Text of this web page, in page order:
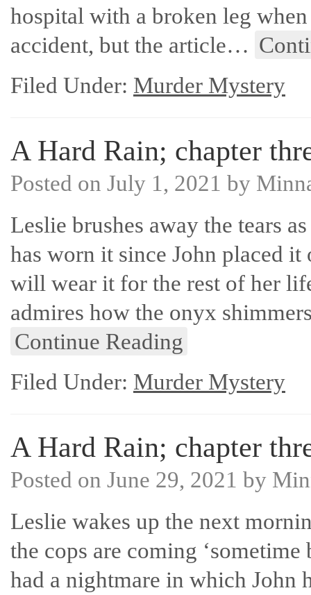
hospital with a broken leg
accident, but the article…
Filed Under: Murder Mystery
A Hard Rain; chapter
Posted on July 1, 2021 by
Leslie brushes away the tears
has worn it since John placed
will wear it for the rest of her
admires how the onyx
Continue Reading
Filed Under: Murder Mystery
A Hard Rain; chapter
Posted on June 29, 2021 by
Leslie wakes up the next
the cops are coming
had a nightmare in which John